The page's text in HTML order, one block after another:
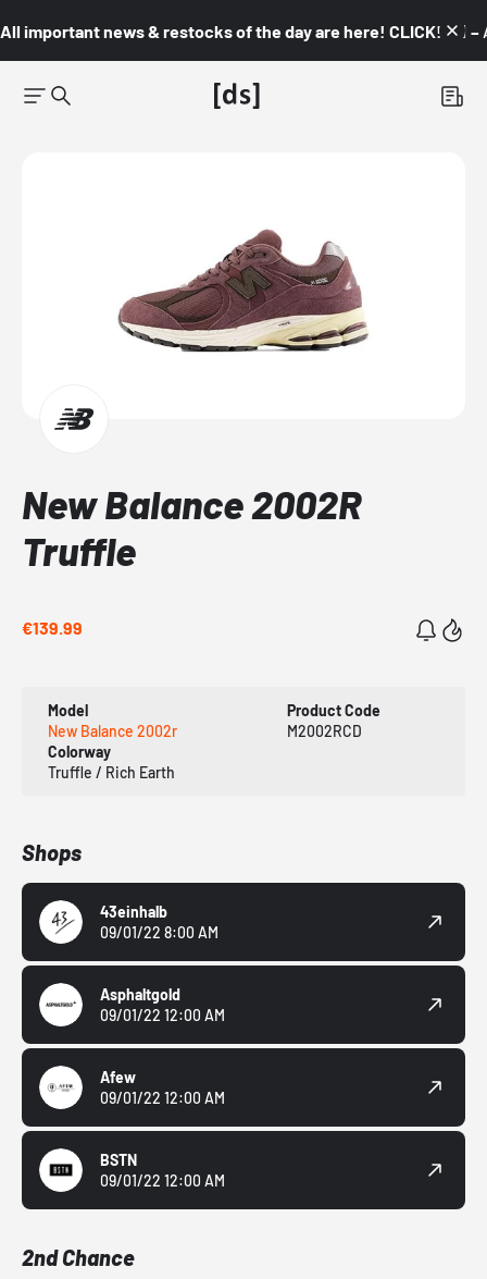
All important news & restocks of the day are here! CLICK! 👇🏼 –
New Balance 2002R
Truffle
€139.99
Model
New Balance 2002r
Product Code
M2002RCD
Colorway
Truffle / Rich Earth
Shops
43einhalb
09/01/22 8:00 AM
Asphaltgold
09/01/22 12:00 AM
Afew
09/01/22 12:00 AM
BSTN
09/01/22 12:00 AM
2nd Chance